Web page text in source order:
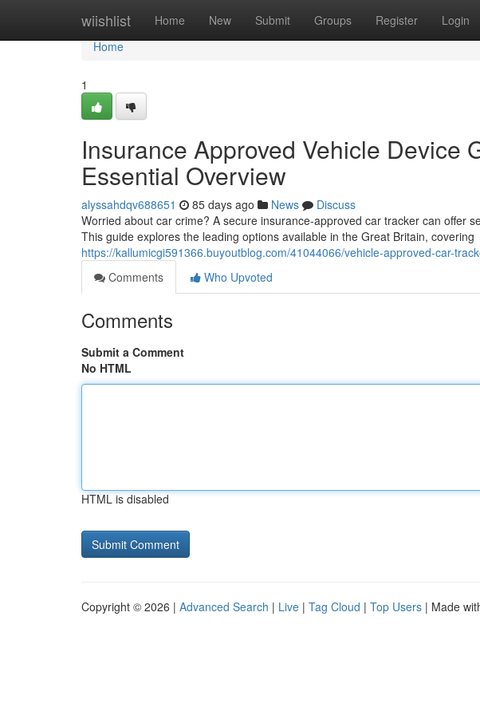
wiishlist Home New Submit Groups Register Login
Home
Home
1
Insurance Approved Vehicle Device
Essential Overview
alyssahdqv688651 85 days ago News
Discuss
Worried about car crime? A secure insurance-approved car tracker can offer
This guide explores the leading options available in the Great Britain, covering
https://kallumicgi591366.buyoutblog.com/41044066/vehicle-approved-car-
Comments
Who Upvoted
Comments
Submit a Comment
No HTML
HTML is disabled
Copyright © 2026 | Advanced Search | Live | Tag Cloud | Top Users | Made